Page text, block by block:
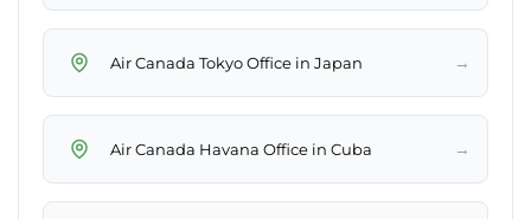
Air Canada Tokyo Office in Japan →
Air Canada Havana Office in Cuba →